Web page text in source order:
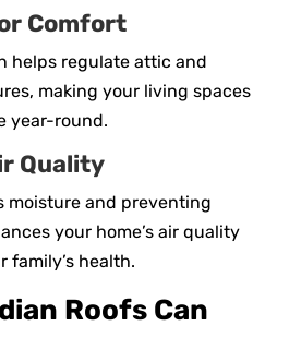
Comfort
helps regulate attic and
making your living spaces
year-round.
Quality
moisture and preventing
your home’s air quality
family’s health.
Roofs Can